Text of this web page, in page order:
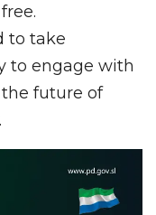
to take
to engage with
future of